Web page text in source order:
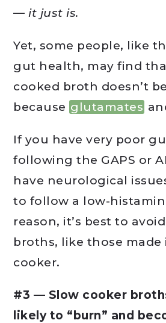
—it just is.
Yet, some people, like
gut health, may find
cooked broth doesn’t
because glutamates
If you have very poor
following the GAPS or
have neurological
to follow a low-
reason, it’s best to
broths, like those made
cooker.
#3 — Slow cooker
likely to “burn” and